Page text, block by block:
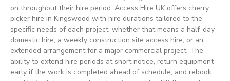
on throughout their hire period. Access Hire UK offers cherry
picker hire in Kingswood with hire durations tailored to the
specific needs of each project, whether that means a half-day
domestic hire, a weekly construction site access hire, or an
extended arrangement for a major commercial project. The
ability to extend hire periods at short notice, return equipment
early if the work is completed ahead of schedule, and rebook